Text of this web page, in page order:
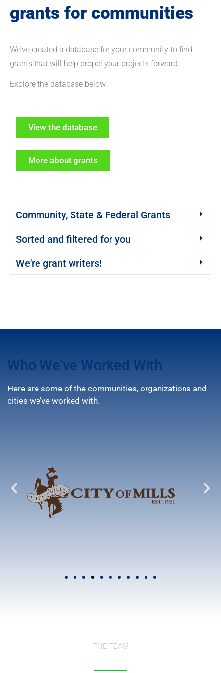
grants for communities
We’ve created a database for your community to find
grants that will help propel your projects forward.
Explore the database below.
View the database
More about grants
Community, State & Federal Grants
Sorted and filtered for you
We're grant writers!
Who We've Worked With
Here are some of the communities, organizations and
cities we’ve worked with.
THE TEAM